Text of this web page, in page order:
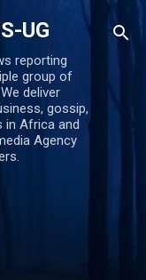
UG
reporting
group of
deliver
gossip,
in Africa and
Agency